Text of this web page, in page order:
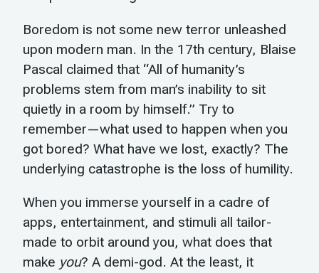
Boredom is not some new terror unleashed
upon modern man. In the 17th century, Blaise
Pascal claimed that “All of humanity’s
problems stem from man’s inability to sit
quietly in a room by himself.” Try to
remember—what used to happen when you
got bored? What have we lost, exactly? The
underlying catastrophe is the loss of humility.
When you immerse yourself in a cadre of
apps, entertainment, and stimuli all tailor-
made to orbit around you, what does that
make you? A demi-god. At the least, it